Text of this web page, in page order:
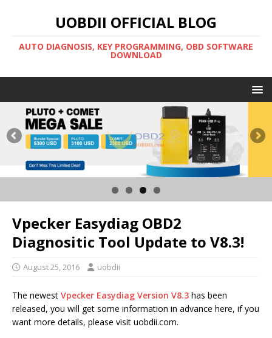
UOBDII OFFICIAL BLOG
AUTO DIAGNOSIS, KEY PROGRAMMING, OBD SOFTWARE
DOWNLOAD
Vpecker Easydiag OBD2
Diagnositic Tool Update to V8.3!
August 25, 2016 uobdii
The newest Vpecker Easydiag Version V8.3 has been
released, you will get some information in advance here, if you
want more details, please visit uobdii.com.